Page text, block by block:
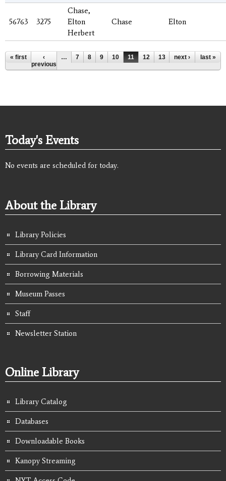
56763 3275
Chase,
Elton
Herbert
Chase Elton
Pages
« first
‹
previous
… 7 8 9 10 11 12 13 14 15 …
next › last »
Today's Events
No events are scheduled for today.
About the Library
Library Policies
Library Card Information
Borrowing Materials
Museum Passes
Staff
Newsletter Station
Online Library
Library Catalog
Databases
Downloadable Books
Kanopy Streaming